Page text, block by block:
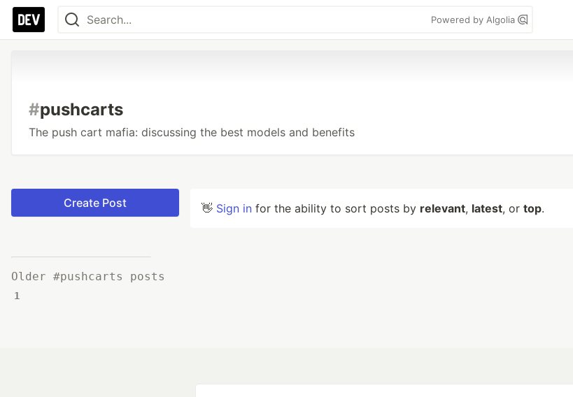
Powered by Algolia
#pushcarts
The push cart mafia: discussing the best models and benefits
Create Post
Older #pushcarts posts
1
👋 Sign in for the ability to sort posts by relevant, latest, or top.